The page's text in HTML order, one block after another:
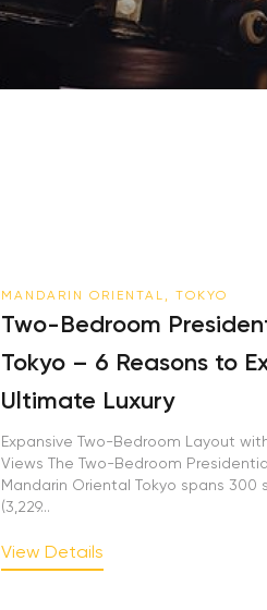
MANDARIN ORIENTAL, TOKYO
Two-Bedroom
Tokyo – 6 Reasons to
Ultimate Luxury
Expansive Two-Bedroom Layout
Views The Two-Bedroom
Mandarin Oriental Tokyo spans 300
(3,229...
View Details